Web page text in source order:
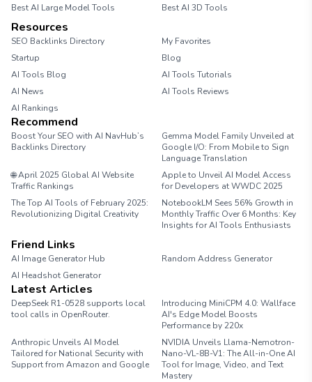
Best AI Large Model Tools
Best AI 3D Tools
Resources
SEO Backlinks Directory
My Favorites
Startup
Blog
AI Tools Blog
AI Tools Tutorials
AI News
AI Tools Reviews
AI Rankings
Recommend
Boost Your SEO with AI NavHub’s
Backlinks Directory
Gemma Model Family Unveiled at
Google I/O: From Mobile to Sign
Language Translation
🌐 April 2025 Global AI Website
Traffic Rankings
Apple to Unveil AI Model Access
for Developers at WWDC 2025
The Top AI Tools of February 2025:
Revolutionizing Digital Creativity
NotebookLM Sees 56% Growth in
Monthly Traffic Over 6 Months: Key
Insights for AI Tools Enthusiasts
Friend Links
AI Image Generator Hub
Random Address Generator
AI Headshot Generator
Latest Articles
DeepSeek R1-0528 supports local
tool calls in OpenRouter.
Introducing MiniCPM 4.0: Wallface
AI's Edge Model Boosts
Performance by 220x
Anthropic Unveils AI Model
Tailored for National Security with
Support from Amazon and Google
NVIDIA Unveils Llama-Nemotron-
Nano-VL-8B-V1: The All-in-One AI
Tool for Image, Video, and Text
Mastery